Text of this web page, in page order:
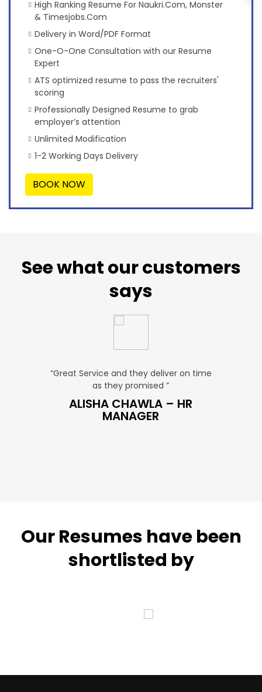
High Ranking Resume For Naukri.Com, Monster
& Timesjobs.Com
Delivery in Word/PDF Format
One-O-One Consultation with our Resume
Expert
ATS optimized resume to pass the recruiters'
scoring
Professionally Designed Resume to grab
employer’s attention
Unlimited Modification
1-2 Working Days Delivery
BOOK NOW
See what our customers
says
“Great Service and they deliver on time
as they promised ”
ALISHA CHAWLA – HR
MANAGER
Our Resumes have been
shortlisted by